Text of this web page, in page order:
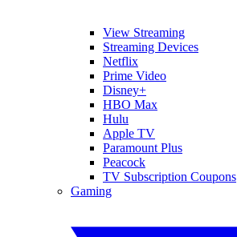
View Streaming
Streaming Devices
Netflix
Prime Video
Disney+
HBO Max
Hulu
Apple TV
Paramount Plus
Peacock
TV Subscription Coupons
Gaming